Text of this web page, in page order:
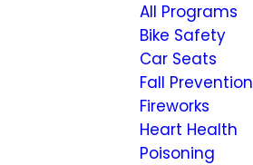
All Programs
Bike Safety
Car Seats
Fall Prevention
Fireworks
Heart Health
Poisoning